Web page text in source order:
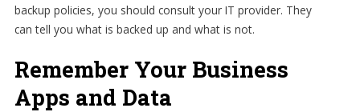
backup policies, you should consult your IT provider. They
can tell you what is backed up and what is not.
Remember Your Business
Apps and Data